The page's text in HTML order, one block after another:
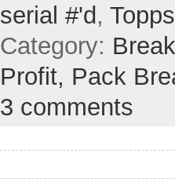
serial #'d , Topps
Category:
Profit, Pack
3 comments